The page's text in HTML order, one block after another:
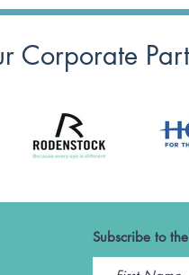
Corporate
Subscribe to